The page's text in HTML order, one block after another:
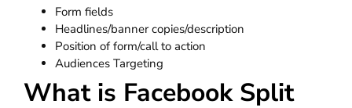
Form fields
Headlines/banner copies/description
Position of form/call to action
Audiences Targeting
What is Facebook Split